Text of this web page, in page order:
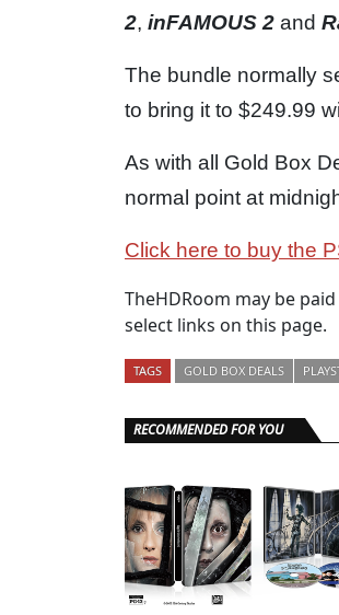
2, inFAMOUS 2 and
The bundle normally
to bring it to $249.99
As with all Gold Box
normal point at
Click here to buy the
TheHDRoom may be
select links on this page.
TAGS GOLD BOX DEALS
RECOMMENDED FOR YOU